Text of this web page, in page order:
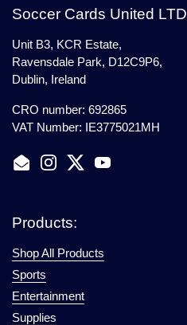
Soccer Cards United LTD
Unit B3, KCR Estate,
Ravensdale Park, D12C9P6,
Dublin, Ireland
CRO number: 692865
VAT Number: IE3775021MH
EmailInstagram
TwitterYouTube
Products:
Shop All Products
Sports
Entertainment
Supplies